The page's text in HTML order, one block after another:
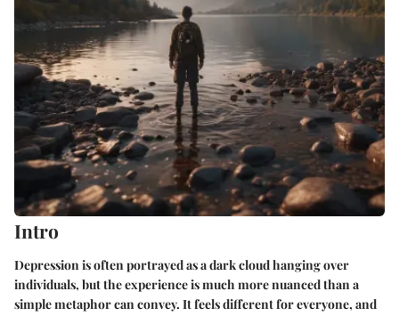
Intro
Depression is often portrayed as a dark cloud hanging over
individuals, but the experience is much more nuanced than a
simple metaphor can convey. It feels different for everyone, and